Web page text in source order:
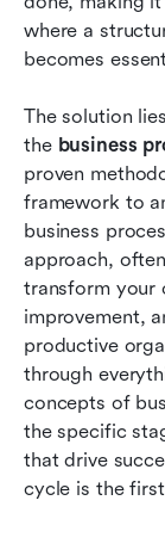
where a
becomes
The solution
the business
proven
framework to
business
approach,
transform your
improvement,
productive
through
concepts of
the specific
that drive
cycle is the
Conclusion
Related